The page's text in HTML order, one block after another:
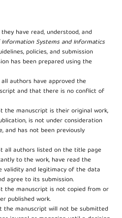
have read, understood, and
Systems and Informatics
policies, and submission
has been prepared using the
authors have approved the
and that there is no conflict of
the manuscript is their original work,
is not under consideration
and has not been previously
all authors listed on the title page
to the work, have read the
and legitimacy of the data
agree to its submission.
the manuscript is not copied from or
published work.
the manuscript will not be submitted